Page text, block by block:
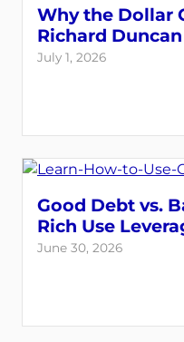
Why the Dollar
Richard
July 1, 2026
Good Debt vs.
Rich Use
June 30, 2026